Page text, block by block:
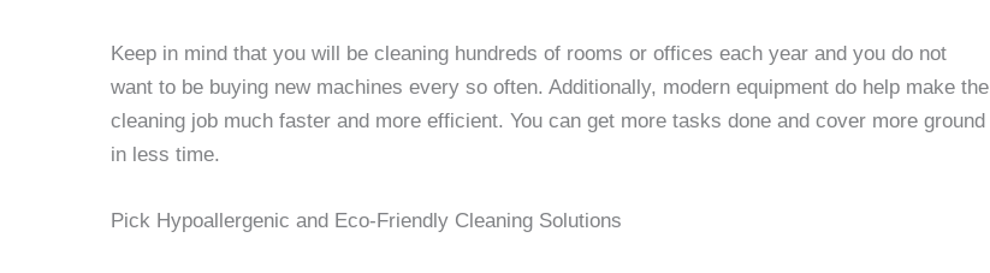
Keep in mind that you will be cleaning hundreds of rooms or offices each year and you do not
want to be buying new machines every so often. Additionally, modern equipment do help make the
cleaning job much faster and more efficient. You can get more tasks done and cover more ground
in less time.
Pick Hypoallergenic and Eco-Friendly Cleaning Solutions